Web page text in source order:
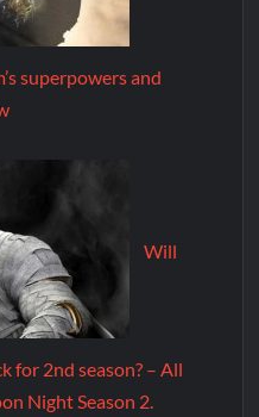
superpowers and
Will
for 2nd season? – All
Night Season 2.